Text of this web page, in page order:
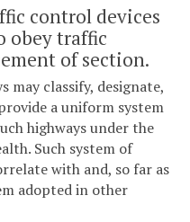
control devices
obey traffic
of section.
may classify, designate,
a uniform system
highways under the
Such system of
with and, so far as
adopted in other